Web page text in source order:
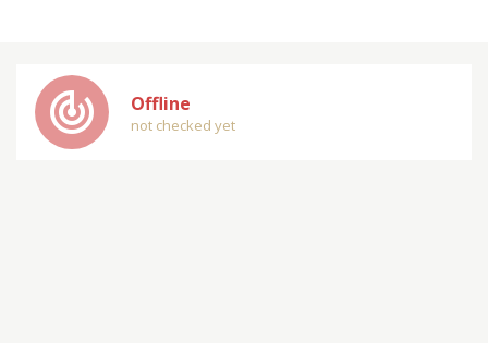
track_changes Offline
not checked yet